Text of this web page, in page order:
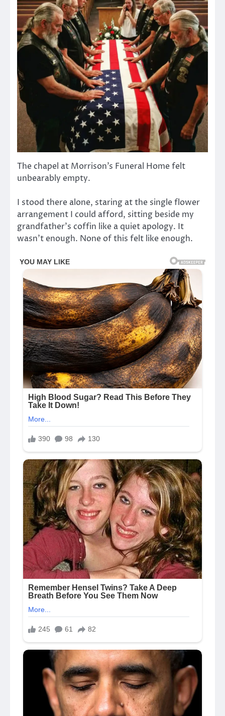
The chapel at Morrison’s Funeral Home felt
unbearably empty.
I stood there alone, staring at the single flower
arrangement I could afford, sitting beside my
grandfather’s coffin like a quiet apology. It
wasn’t enough. None of this felt like enough.